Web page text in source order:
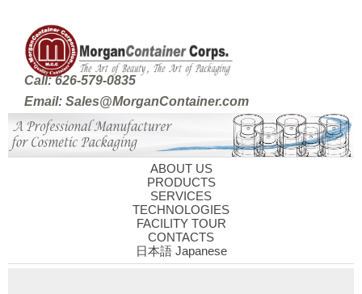
Call: 626-579-0835
Email: Sales@MorganContainer.com
ABOUT US
PRODUCTS
SERVICES
TECHNOLOGIES
FACILITY TOUR
CONTACTS
日本語 Japanese